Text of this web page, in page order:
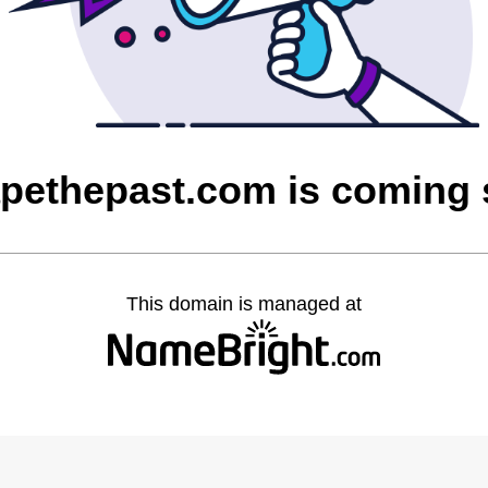
is coming
This domain is managed at